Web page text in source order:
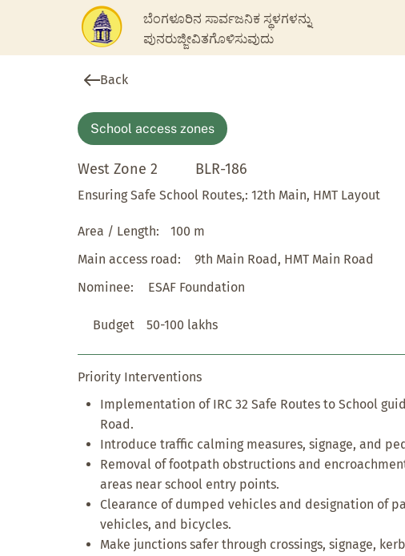
ಬೆಂಗಳೂರಿನ ಸಾರ್ವಜನಿಕ ಸ್ಥಳಗಳನ್ನು
ಪುನರುಜ್ಜೀವಿತಗೊಳಿಸುವುದು
Back
School access zones
West Zone 2 BLR-186
Ensuring Safe School Routes,: 12th Main, HMT Layout
Area / Length:
100 m
Main access road:
9th Main Road, HMT Main Road
Nominee:
ESAF Foundation
Budget 50-100 lakhs
Priority Interventions
Implementation of IRC 32 Safe Routes to School
Road.
Introduce traffic calming measures, signage, and
Removal of footpath obstructions and
areas near school entry points.
Clearance of dumped vehicles and designation of
vehicles, and bicycles.
Make junctions safer through crossings, signage,